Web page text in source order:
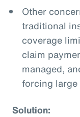
Other
traditional
coverage
claim
managed,
forcing
Solution: